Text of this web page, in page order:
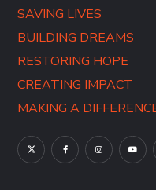
SAVING LIVES
BUILDING DREAMS
RESTORING HOPE
CREATING IMPACT
MAKING A